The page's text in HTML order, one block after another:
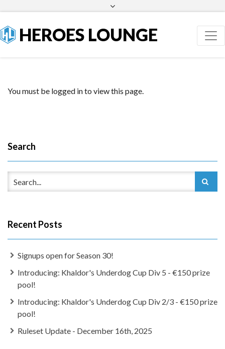
HEROES LOUNGE
You must be logged in to view this page.
Search
Recent Posts
Signups open for Season 30!
Introducing: Khaldor's Underdog Cup Div 5 - €150 prize
pool!
Introducing: Khaldor's Underdog Cup Div 2/3 - €150 prize
pool!
Ruleset Update - December 16th, 2025